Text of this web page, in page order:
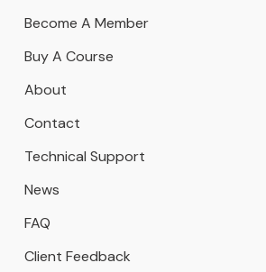
Become A Member
Buy A Course
About
Contact
Technical Support
News
FAQ
Client Feedback